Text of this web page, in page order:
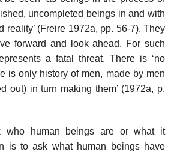
uncompleted beings in and with
reality’ (Freire 1972a, pp. 56-7). They
forward and look ahead. For such
a fatal threat. There is ‘no
is only history of men, made by men
out) in turn making them’ (1972a, p.
who human beings are or what it
is to ask what human beings have